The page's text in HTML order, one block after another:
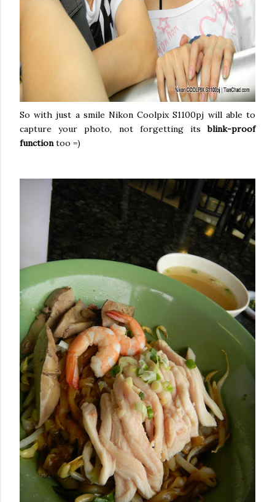
So with just a smile Nikon Coolpix S1100pj will able to
capture your photo, not forgetting itsblink-proof
functiontoo =)